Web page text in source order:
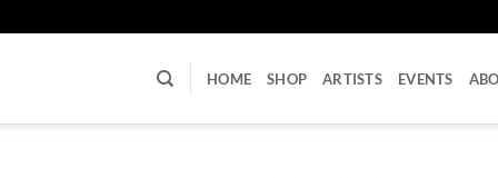
HOME SHOP ARTISTS EVENTS